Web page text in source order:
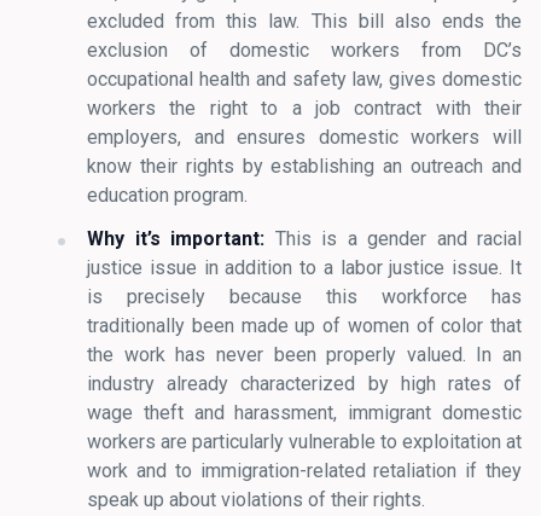
excluded from this law. This bill also ends the
exclusion of domestic workers from DC’s
occupational health and safety law, gives domestic
workers the right to a job contract with their
employers, and ensures domestic workers will
know their rights by establishing an outreach and
education program.
Why it’s important: This is a gender and racial
justice issue in addition to a labor justice issue. It
is precisely because this workforce has
traditionally been made up of women of color that
the work has never been properly valued. In an
industry already characterized by high rates of
wage theft and harassment, immigrant domestic
workers are particularly vulnerable to exploitation at
work and to immigration-related retaliation if they
speak up about violations of their rights.